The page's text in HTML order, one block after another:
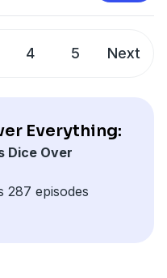
4 5 Next
Everything:
Dice Over
287 episodes